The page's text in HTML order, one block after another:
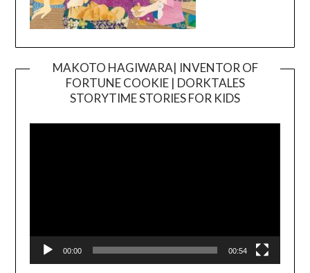
MAKOTO HAGIWARA| INVENTOR OF
FORTUNE COOKIE | DORKTALES
STORYTIME STORIES FOR KIDS
00:00 00:54